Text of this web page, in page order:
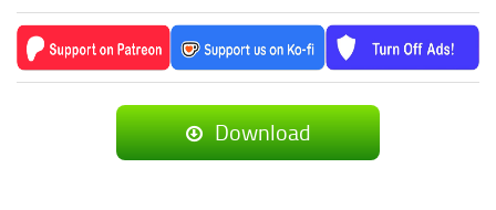
Download